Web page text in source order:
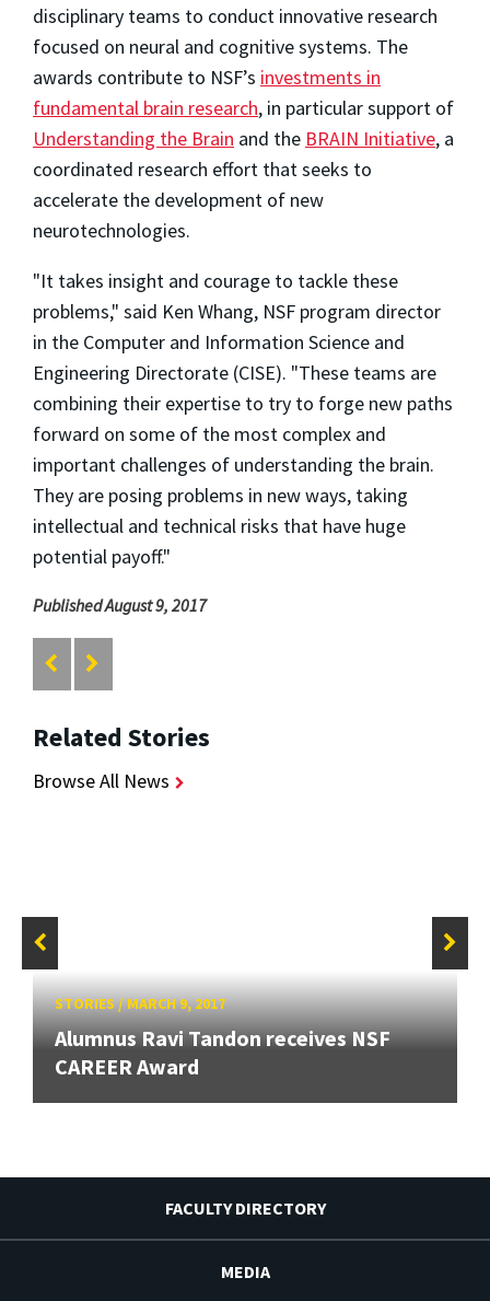
disciplinary teams to conduct innovative research
focused on neural and cognitive systems. The
awards contribute to NSF’s investments in
fundamental brain research, in particular support of
Understanding the Brain and the BRAIN Initiative, a
coordinated research effort that seeks to
accelerate the development of new
neurotechnologies.
"It takes insight and courage to tackle these
problems," said Ken Whang, NSF program director
in the Computer and Information Science and
Engineering Directorate (CISE). "These teams are
combining their expertise to try to forge new paths
forward on some of the most complex and
important challenges of understanding the brain.
They are posing problems in new ways, taking
intellectual and technical risks that have huge
potential payoff."
Published August 9, 2017
Related Stories
Browse All News
STORIES/MARCH 9, 2017
Alumnus Ravi Tandon receives NSF
CAREER Award
FACULTY DIRECTORY
MEDIA